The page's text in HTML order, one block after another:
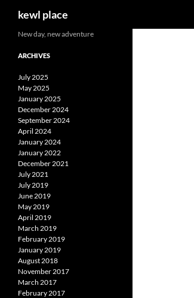
kewl place
New day, new adventure
ARCHIVES
July 2025
May 2025
January 2025
December 2024
September 2024
April 2024
January 2024
January 2022
December 2021
July 2021
July 2019
June 2019
May 2019
April 2019
March 2019
February 2019
January 2019
August 2018
November 2017
March 2017
February 2017